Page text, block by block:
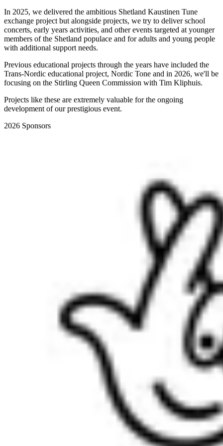
In 2025, we delivered the ambitious Shetland Kaustinen Tune
exchange project but alongside projects, we try to deliver school
concerts, early years activities, and other events targeted at younger
members of the Shetland populace and for adults and young people
with additional support needs.
Previous educational projects through the years have included the
Trans-Nordic educational project, Nordic Tone and in 2026, we'll be
focusing on the Stirling Queen Commission with Tim Kliphuis.
Projects like these are extremely valuable for the ongoing
development of our prestigious event.
2026 Sponsors